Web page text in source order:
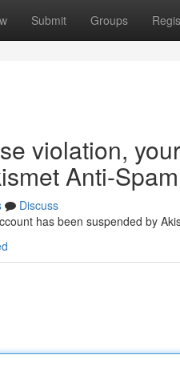
Submit Groups
violation,
Anti-
Discuss
has been suspended by